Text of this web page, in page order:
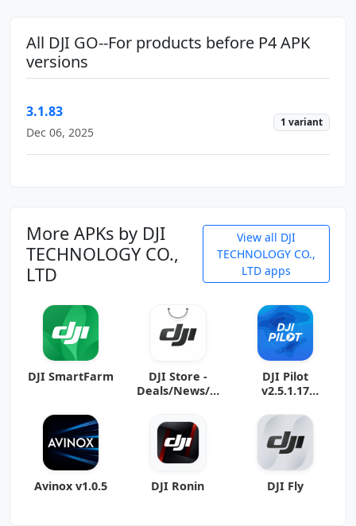
All DJI GO--For products before P4 APK
versions
3.1.83
Dec 06, 2025
1 variant
More APKs by DJI
TECHNOLOGY CO.,
LTD
View all DJI
TECHNOLOGY CO.,
LTD apps
DJI SmartFarm
DJI Store -
Deals/News/H
DJI Pilot
v2.5.1.17
arm-v7a)
(Android
Avinox v1.0.5 DJI Ronin DJI Fly